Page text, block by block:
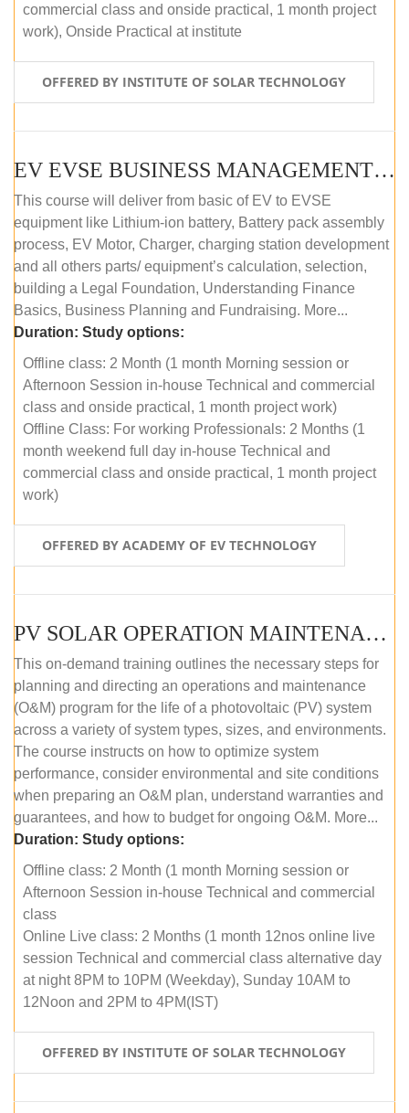
commercial class and onside practical, 1 month project
work), Onside Practical at institute
OFFERED BY INSTITUTE OF SOLAR TECHNOLOGY
EV EVSE BUSINESS MANAGEMENT (OFFLINE)
This course will deliver from basic of EV to EVSE
equipment like Lithium-ion battery, Battery pack assembly
process, EV Motor, Charger, charging station development
and all others parts/ equipment’s calculation, selection,
building a Legal Foundation, Understanding Finance
Basics, Business Planning and Fundraising. More...
Duration: Study options:
Offline class: 2 Month (1 month Morning session or
Afternoon Session in-house Technical and commercial
class and onside practical, 1 month project work)
Offline Class: For working Professionals: 2 Months (1
month weekend full day in-house Technical and
commercial class and onside practical, 1 month project
work)
OFFERED BY ACADEMY OF EV TECHNOLOGY
PV SOLAR OPERATION MAINTENANCE MASTER COURSE (OFFLINE COURSE)
This on-demand training outlines the necessary steps for
planning and directing an operations and maintenance
(O&M) program for the life of a photovoltaic (PV) system
across a variety of system types, sizes, and environments.
The course instructs on how to optimize system
performance, consider environmental and site conditions
when preparing an O&M plan, understand warranties and
guarantees, and how to budget for ongoing O&M. More...
Duration: Study options:
Offline class: 2 Month (1 month Morning session or
Afternoon Session in-house Technical and commercial
class
Online Live class: 2 Months (1 month 12nos online live
session Technical and commercial class alternative day
at night 8PM to 10PM (Weekday), Sunday 10AM to
12Noon and 2PM to 4PM(IST)
OFFERED BY INSTITUTE OF SOLAR TECHNOLOGY